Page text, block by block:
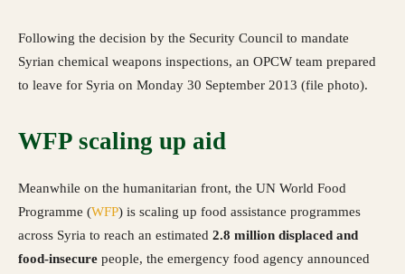
Following the decision by the Security Council to mandate
Syrian chemical weapons inspections, an OPCW team prepared
to leave for Syria on Monday 30 September 2013 (file photo).
WFP scaling up aid
Meanwhile on the humanitarian front, the UN World Food
Programme (WFP) is scaling up food assistance programmes
across Syria to reach an estimated 2.8 million displaced and
food-insecure people, the emergency food agency announced